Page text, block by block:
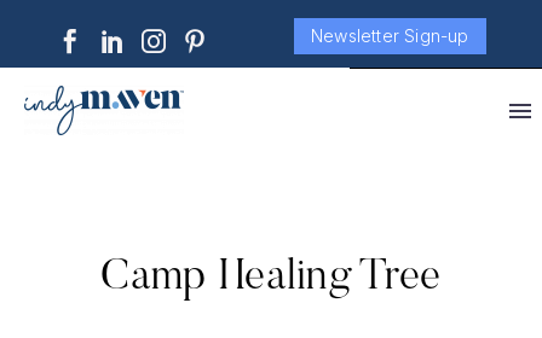
Newsletter Sign-up
Camp Healing Tree